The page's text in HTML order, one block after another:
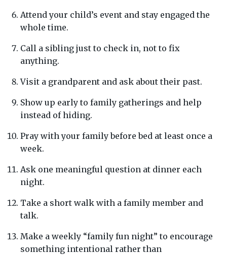
Attend your child’s event and stay engaged the
whole time.
Call a sibling just to check in, not to fix
anything.
Visit a grandparent and ask about their past.
Show up early to family gatherings and help
instead of hiding.
Pray with your family before bed at least once a
week.
Ask one meaningful question at dinner each
night.
Take a short walk with a family member and
talk.
Make a weekly “family fun night” to encourage
something intentional rather than